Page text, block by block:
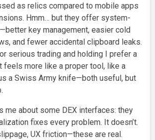
as relics compared to mobile apps
Hmm… but they offer system-
key management, easier cold
and fewer accidental clipboard leaks.
serious trading and holding I prefer a
feels more like a proper tool, like a
a Swiss Army knife—both useful, but
me about some DEX interfaces: they
fixes every problem. It doesn’t.
UX friction—these are real.